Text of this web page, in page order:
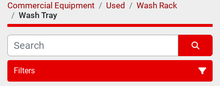
Commercial Equipment Used
Wash Rack
Wash Tray
Filters